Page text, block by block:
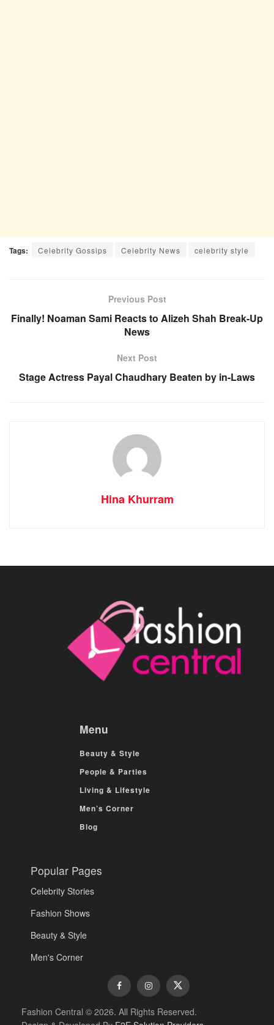
Tags: Celebrity Gossips Celebrity News celebrity style
Previous Post
Finally! Noaman Sami Reacts to Alizeh Shah Break-Up
News
Next Post
Stage Actress Payal Chaudhary Beaten by in-Laws
Hina Khurram
Menu
Beauty & Style
People & Parties
Living & Lifestyle
Men’s Corner
Blog
Popular Pages
Celebrity Stories
Fashion Shows
Beauty & Style
Men's Corner
Fashion Central © 2026. All Rights Reserved.